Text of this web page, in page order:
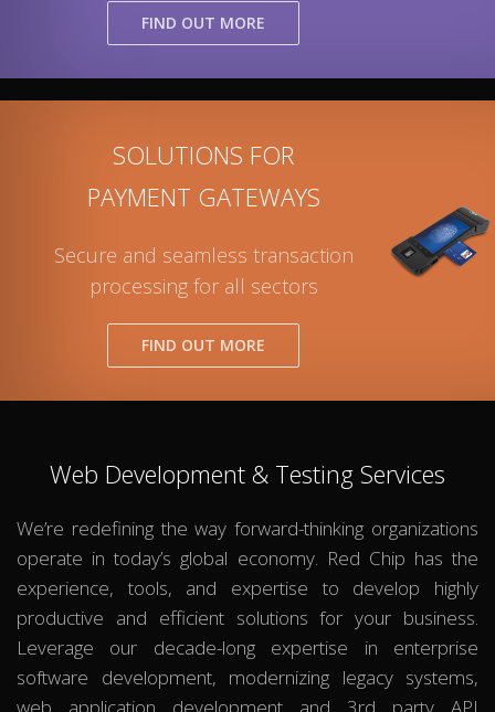
FIND OUT MORE
SOLUTIONS FOR
PAYMENT GATEWAYS
Secure and seamless transaction
processing for all sectors
FIND OUT MORE
Web Development & Testing Services
We’re redefining the way forward-thinking organizations
operate in today’s global economy. Red Chip has the
experience, tools, and expertise to develop highly
productive and efficient solutions for your business.
Leverage our decade-long expertise in enterprise
software development, modernizing legacy systems,
web application development and 3rd party API